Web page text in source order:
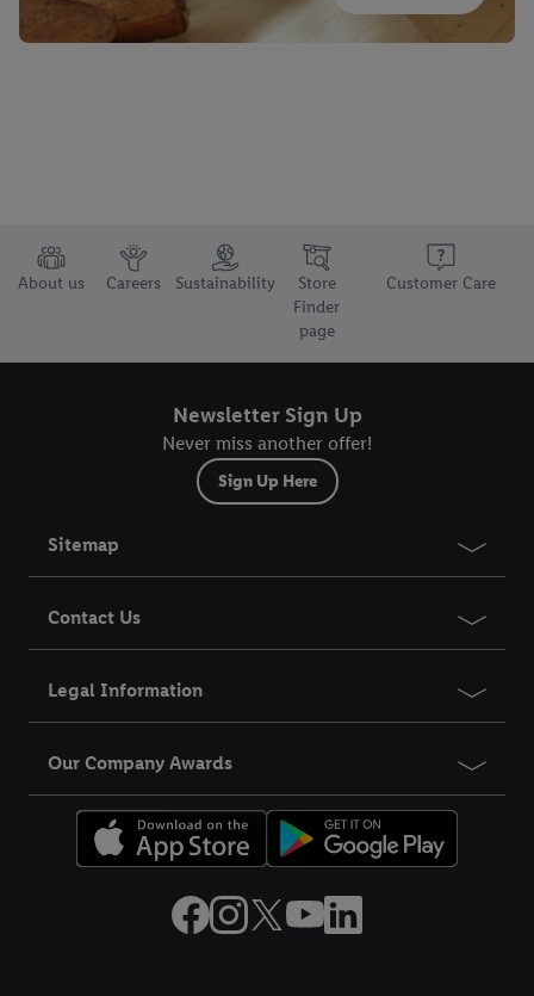
About us Careers Sustainability
Store
Finder
page
Customer Care
Newsletter Sign Up
Never miss another offer!
Sign Up Here
Sitemap
Contact Us
Legal Information
Our Company Awards